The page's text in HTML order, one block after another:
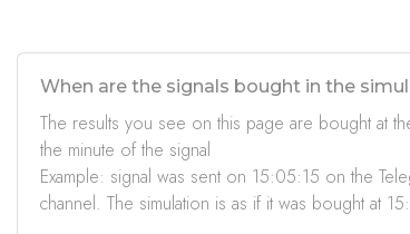
When are the signals bought in the
The results you see on this page are bought at
the minute of the signal
Example: signal was sent on 15:05:15 on the
channel. The simulation is as if it was bought at